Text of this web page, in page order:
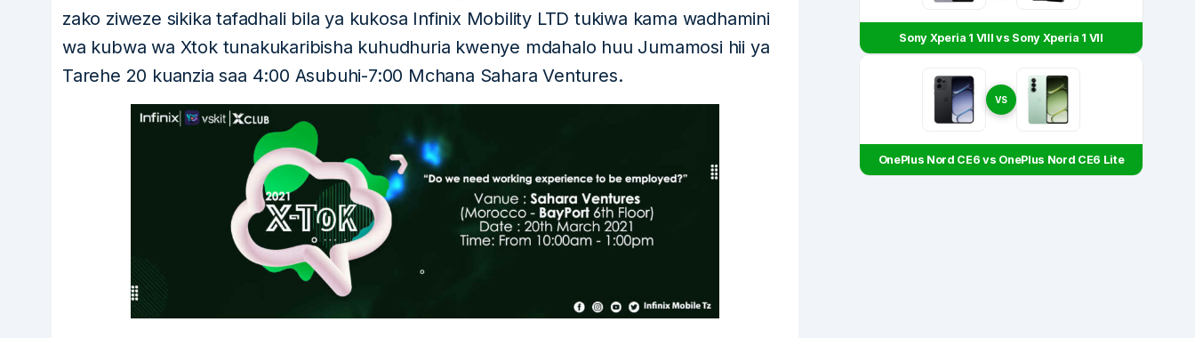
zako ziweze sikika tafadhali bila ya kukosa Infinix Mobility LTD tukiwa kama wadhamini
wa kubwa wa Xtok tunakukaribisha kuhudhuria kwenye mdahalo huu Jumamosi hii ya
Tarehe 20 kuanzia saa 4:00 Asubuhi-7:00 Mchana Sahara Ventures.
Sony Xperia 1 VIII vs Sony Xperia 1 VII
VS
OnePlus Nord CE6 vs OnePlus Nord CE6 Lite